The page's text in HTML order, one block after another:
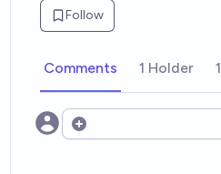
Follow
Comments 1 Holder
Open options